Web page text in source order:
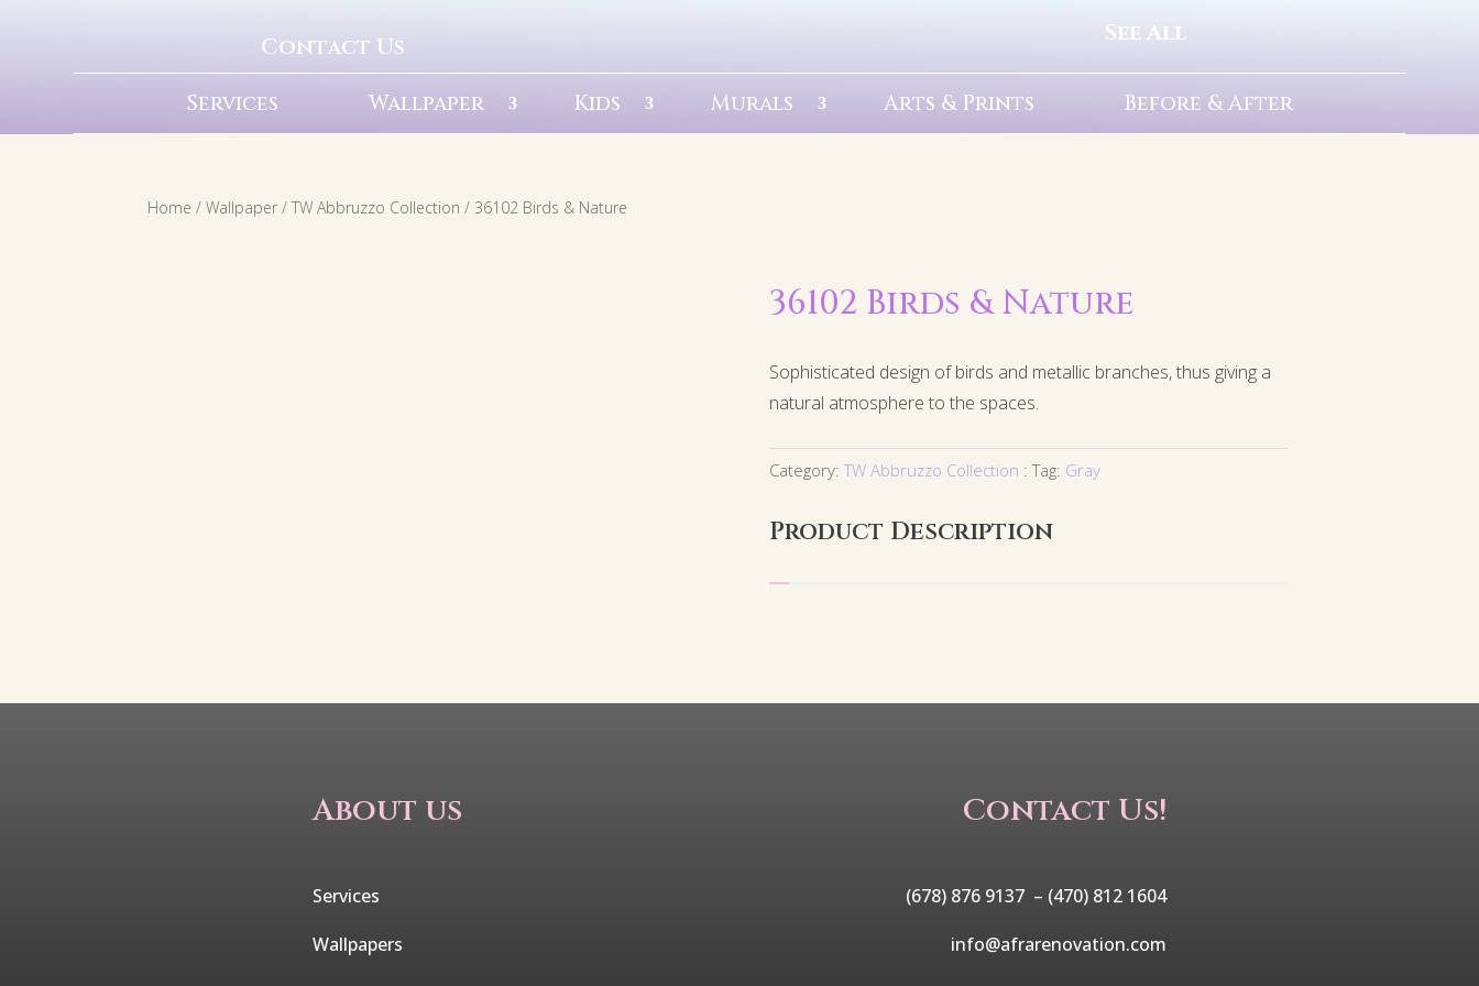
Contact Us See All
Services Wallpaper Kids Murals Arts & Prints Before & After
Home /Wallpaper /TW Abbruzzo Collection / 36102 Birds & Nature
36102 Birds & Nature
Sophisticated design of birds and metallic branches, thus giving a
natural atmosphere to the spaces.
Category:TW Abbruzzo Collection Tag: Gray
Product Description
About us
Services
Wallpapers
Contact Us!
(678) 876 9137 – (470) 812 1604
info@afrarenovation.com